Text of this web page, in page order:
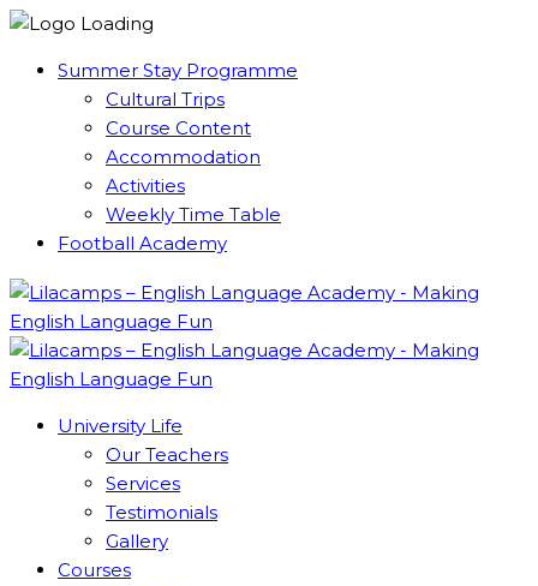
Summer Stay Programme
Cultural Trips
Course Content
Accommodation
Activities
Weekly Time Table
Football Academy
University Life
Our Teachers
Services
Testimonials
Gallery
Courses